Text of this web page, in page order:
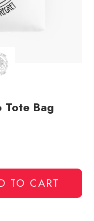
Tote Bag
TO CART